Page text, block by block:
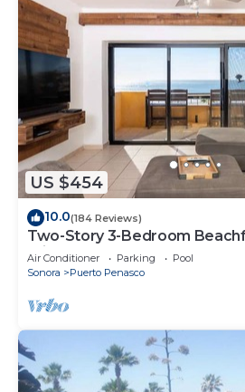
US $454
10.0(184 Reviews)
Two-Story 3-Bedroom
Princesa | BeachBumCondos
Air Conditioner Parking
Pool
Sonora
Puerto Penasco